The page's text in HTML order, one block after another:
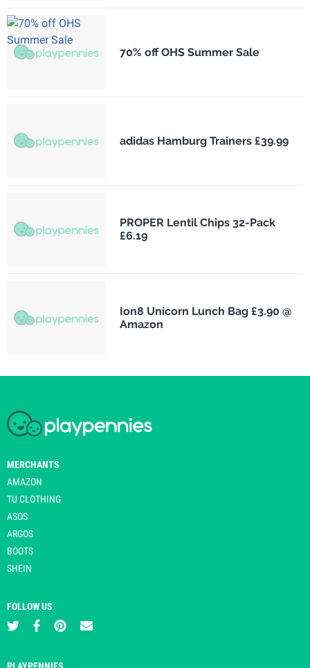
70% off OHS Summer Sale
adidas Hamburg Trainers £39.99
PROPER Lentil Chips 32-Pack
£6.19
Ion8 Unicorn Lunch Bag £3.90 @
Amazon
MERCHANTS
AMAZON
TU CLOTHING
ASOS
ARGOS
BOOTS
SHEIN
FOLLOW US
PLAYPENNIES